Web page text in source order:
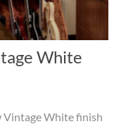
White
Vintage White finish